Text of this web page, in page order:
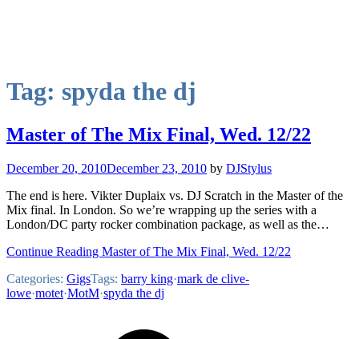
Tag: spyda the dj
Master of The Mix Final, Wed. 12/22
December 20, 2010December 23, 2010 by DJStylus
The end is here. Vikter Duplaix vs. DJ Scratch in the Master of the
Mix final. In London. So we’re wrapping up the series with a
London/DC party rocker combination package, as well as the…
Continue Reading Master of The Mix Final, Wed. 12/22
Categories: GigsTags: barry king·mark de clive-
lowe·motet·MotM·spyda the dj